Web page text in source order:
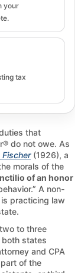
your
tax
that
do not owe. As
Fischer(1926), a
morals of the
of an honor
A non-
practicing law
to three
states
and CPA
of the